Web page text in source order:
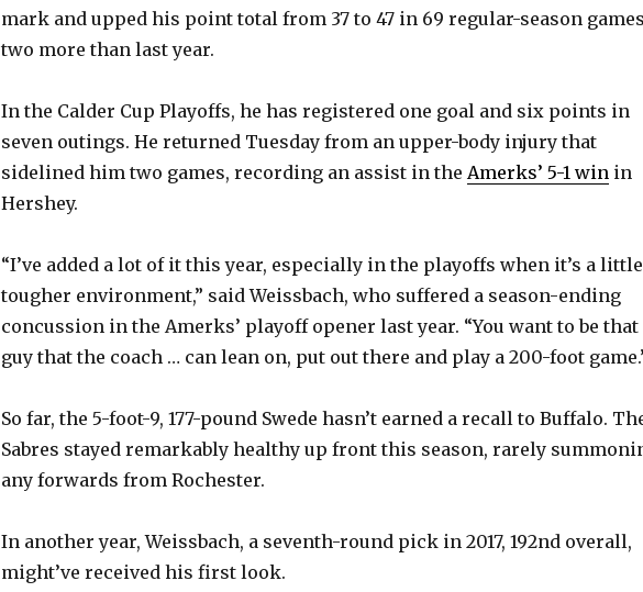
mark and upped his point total from 37 to 47 in 69 regular-season
two more than last year.
In the Calder Cup Playoffs, he has registered one goal and six points in
seven outings. He returned Tuesday from an upper-body injury that
sidelined him two games, recording an assist in the Amerks’ 5-1 win in
Hershey.
“I’ve added a lot of it this year, especially in the playoffs when it’s a little
tougher environment,” said Weissbach, who suffered a season-ending
concussion in the Amerks’ playoff opener last year. “You want to be that
guy that the coach … can lean on, put out there and play a 200-foot
So far, the 5-foot-9, 177-pound Swede hasn’t earned a recall to Buffalo.
Sabres stayed remarkably healthy up front this season, rarely
any forwards from Rochester.
In another year, Weissbach, a seventh-round pick in 2017, 192nd overall,
might’ve received his first look.